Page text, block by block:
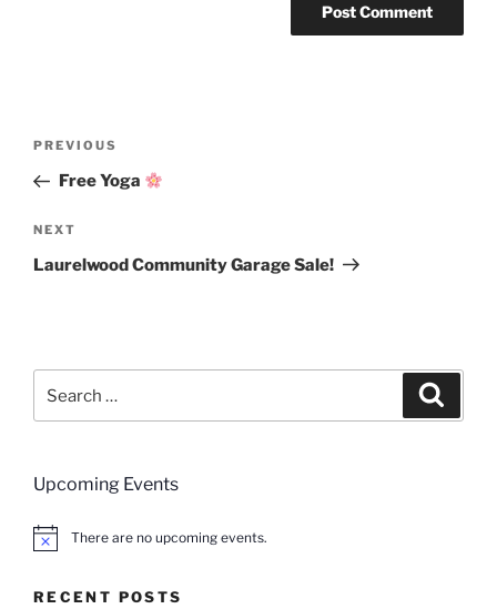
Previous
Post
PREVIOUS
Free Yoga
Next
Post
NEXT
Laurelwood Community Garage Sale!
for:
Upcoming Events
There are no upcoming events.
RECENT POSTS